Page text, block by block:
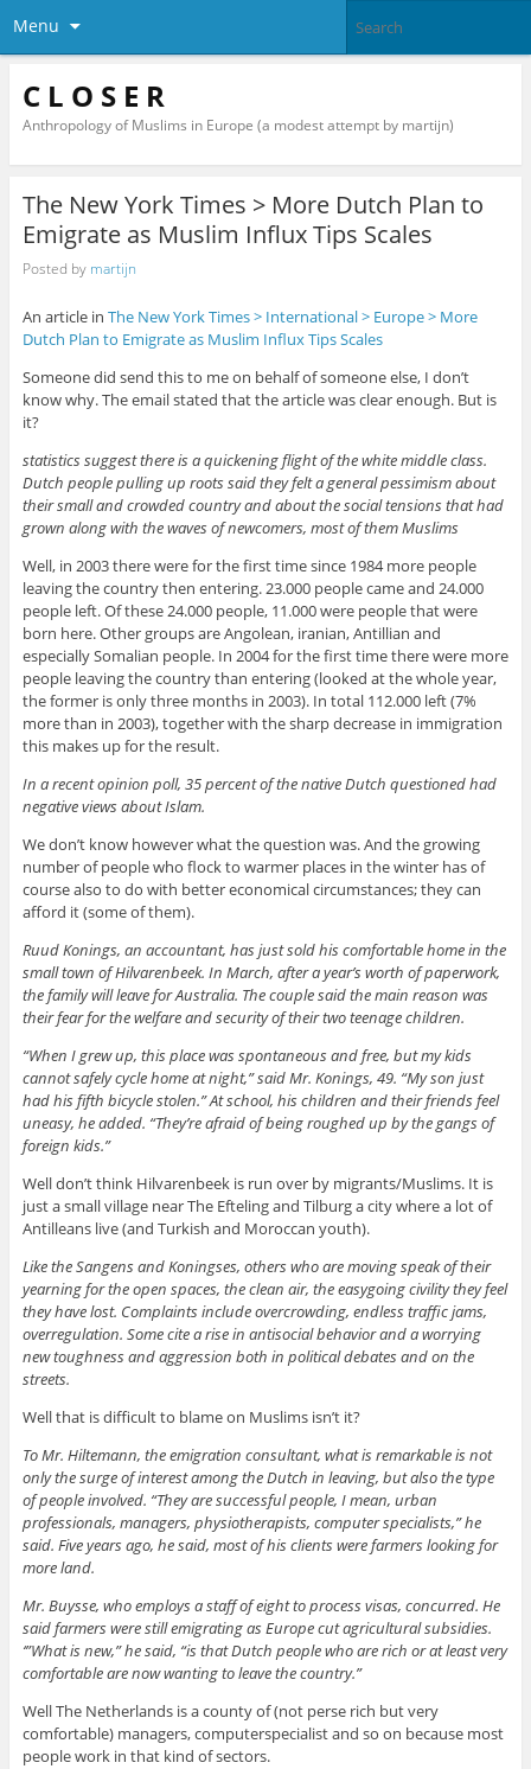
Menu
C L O S E R
Anthropology of Muslims in Europe (a modest attempt by martijn)
The New York Times > More Dutch Plan to
Emigrate as Muslim Influx Tips Scales
Posted by martijn
An article in The New York Times > International > Europe > More
Dutch Plan to Emigrate as Muslim Influx Tips Scales
Someone did send this to me on behalf of someone else, I don’t
know why. The email stated that the article was clear enough. But is
it?
statistics suggest there is a quickening flight of the white middle class.
Dutch people pulling up roots said they felt a general pessimism about
their small and crowded country and about the social tensions that had
grown along with the waves of newcomers, most of them Muslims
Well, in 2003 there were for the first time since 1984 more people
leaving the country then entering. 23.000 people came and 24.000
people left. Of these 24.000 people, 11.000 were people that were
born here. Other groups are Angolean, iranian, Antillian and
especially Somalian people. In 2004 for the first time there were more
people leaving the country than entering (looked at the whole year,
the former is only three months in 2003). In total 112.000 left (7%
more than in 2003), together with the sharp decrease in immigration
this makes up for the result.
In a recent opinion poll, 35 percent of the native Dutch questioned had
negative views about Islam.
We don’t know however what the question was. And the growing
number of people who flock to warmer places in the winter has of
course also to do with better economical circumstances; they can
afford it (some of them).
Ruud Konings, an accountant, has just sold his comfortable home in the
small town of Hilvarenbeek. In March, after a year’s worth of paperwork,
the family will leave for Australia. The couple said the main reason was
their fear for the welfare and security of their two teenage children.
“When I grew up, this place was spontaneous and free, but my kids
cannot safely cycle home at night,” said Mr. Konings, 49. “My son just
had his fifth bicycle stolen.” At school, his children and their friends feel
uneasy, he added. “They’re afraid of being roughed up by the gangs of
foreign kids.”
Well don’t think Hilvarenbeek is run over by migrants/Muslims. It is
just a small village near The Efteling and Tilburg a city where a lot of
Antilleans live (and Turkish and Moroccan youth).
Like the Sangens and Koningses, others who are moving speak of their
yearning for the open spaces, the clean air, the easygoing civility they feel
they have lost. Complaints include overcrowding, endless traffic jams,
overregulation. Some cite a rise in antisocial behavior and a worrying
new toughness and aggression both in political debates and on the
streets.
Well that is difficult to blame on Muslims isn’t it?
To Mr. Hiltemann, the emigration consultant, what is remarkable is not
only the surge of interest among the Dutch in leaving, but also the type
of people involved. “They are successful people, I mean, urban
professionals, managers, physiotherapists, computer specialists,” he
said. Five years ago, he said, most of his clients were farmers looking for
more land.
Mr. Buysse, who employs a staff of eight to process visas, concurred. He
said farmers were still emigrating as Europe cut agricultural subsidies.
‘”What is new,” he said, “is that Dutch people who are rich or at least very
comfortable are now wanting to leave the country.”
Well The Netherlands is a county of (not perse rich but very
comfortable) managers, computerspecialist and so on because most
people work in that kind of sectors.